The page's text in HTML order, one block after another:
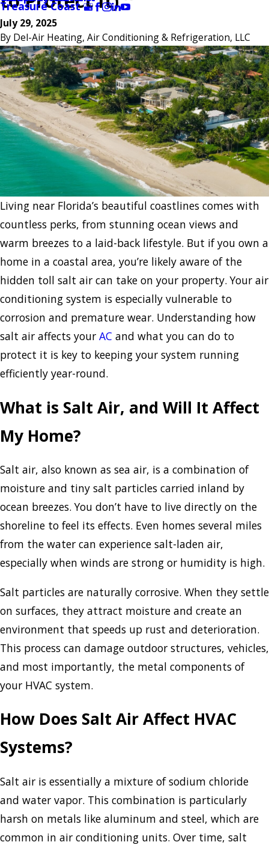
Treasure Coast
July 29, 2025
By Del-Air Heating, Air Conditioning & Refrigeration, LLC
Living near Florida’s beautiful coastlines comes with
countless perks, from stunning ocean views and
warm breezes to a laid-back lifestyle. But if you own a
home in a coastal area, you’re likely aware of the
hidden toll salt air can take on your property. Your air
conditioning system is especially vulnerable to
corrosion and premature wear. Understanding how
salt air affects your AC and what you can do to
protect it is key to keeping your system running
efficiently year-round.
What is Salt Air, and Will It Affect
My Home?
Salt air, also known as sea air, is a combination of
moisture and tiny salt particles carried inland by
ocean breezes. You don’t have to live directly on the
shoreline to feel its effects. Even homes several miles
from the water can experience salt-laden air,
especially when winds are strong or humidity is high.
Salt particles are naturally corrosive. When they settle
on surfaces, they attract moisture and create an
environment that speeds up rust and deterioration.
This process can damage outdoor structures, vehicles,
and most importantly, the metal components of
your HVAC system.
How Does Salt Air Affect HVAC
Systems?
Salt air is essentially a mixture of sodium chloride
and water vapor. This combination is particularly
harsh on metals like aluminum and steel, which are
common in air conditioning units. Over time, salt